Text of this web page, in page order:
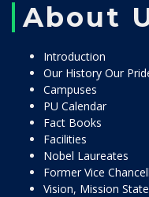
About
Introduction
Our History Our
Campuses
PU Calendar
Fact Books
Facilities
Nobel Laureates
Former Vice
Vision, Mission